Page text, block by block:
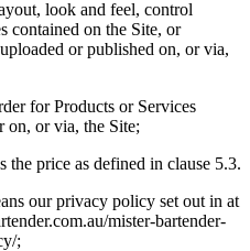
look and feel, control
contained on the Site, or
or published on, or via,
for Products or Services
on, or via, the Site;
the price as defined in clause 5.3.
our privacy policy set out in at
mister-bartender-
;